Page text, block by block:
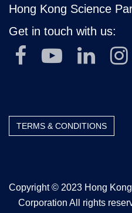
Hong Kong Science
Get in touch with us:
TERMS & CONDITIONS
Copyright © 2023 Hong
Corporation All rights